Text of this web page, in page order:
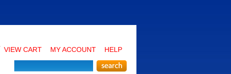
VIEW CART MY ACCOUNT HELP